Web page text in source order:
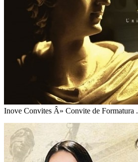
Inove Convites Â» Convite de Formatura .